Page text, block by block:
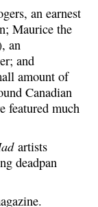
an earnest
Maurice the
an
and
amount of
Canadian
featured much
artists
deadpan